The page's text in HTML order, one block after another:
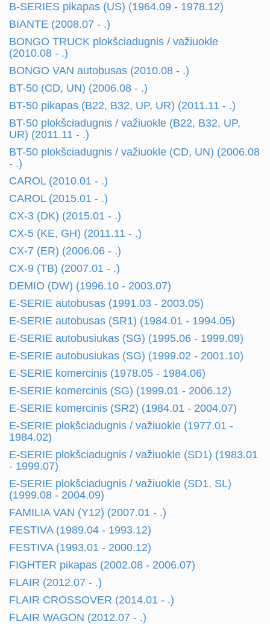
B-SERIES pikapas (US) (1964.09 - 1978.12)
BIANTE (2008.07 - .)
BONGO TRUCK plokšciadugnis / važiuokle
(2010.08 - .)
BONGO VAN autobusas (2010.08 - .)
BT-50 (CD, UN) (2006.08 - .)
BT-50 pikapas (B22, B32, UP, UR) (2011.11 - .)
BT-50 plokšciadugnis / važiuokle (B22, B32, UP,
UR) (2011.11 - .)
BT-50 plokšciadugnis / važiuokle (CD, UN) (2006.08
- .)
CAROL (2010.01 - .)
CAROL (2015.01 - .)
CX-3 (DK) (2015.01 - .)
CX-5 (KE, GH) (2011.11 - .)
CX-7 (ER) (2006.06 - .)
CX-9 (TB) (2007.01 - .)
DEMIO (DW) (1996.10 - 2003.07)
E-SERIE autobusas (1991.03 - 2003.05)
E-SERIE autobusas (SR1) (1984.01 - 1994.05)
E-SERIE autobusiukas (SG) (1995.06 - 1999.09)
E-SERIE autobusiukas (SG) (1999.02 - 2001.10)
E-SERIE komercinis (1978.05 - 1984.06)
E-SERIE komercinis (SG) (1999.01 - 2006.12)
E-SERIE komercinis (SR2) (1984.01 - 2004.07)
E-SERIE plokšciadugnis / važiuokle (1977.01 -
1984.02)
E-SERIE plokšciadugnis / važiuokle (SD1) (1983.01
- 1999.07)
E-SERIE plokšciadugnis / važiuokle (SD1, SL)
(1999.08 - 2004.09)
FAMILIA VAN (Y12) (2007.01 - .)
FESTIVA (1989.04 - 1993.12)
FESTIVA (1993.01 - 2000.12)
FIGHTER pikapas (2002.08 - 2006.07)
FLAIR (2012.07 - .)
FLAIR CROSSOVER (2014.01 - .)
FLAIR WAGON (2012.07 - .)